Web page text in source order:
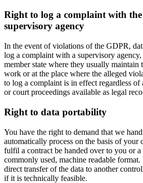
Right to log a complaint with the
supervisory agency
In the event of violations of the GDPR,
log a complaint with a supervisory
member state where they usually
work or at the place where the alleged
to log a complaint is in effect regardless
or court proceedings available as legal
Right to data portability
You have the right to demand that we
automatically process on the basis of your
fulfil a contract be handed over to you or
commonly used, machine readable
direct transfer of the data to another
if it is technically feasible.